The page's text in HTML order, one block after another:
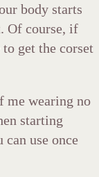
body starts
Of course, if
get the corset
me wearing no
starting
use once